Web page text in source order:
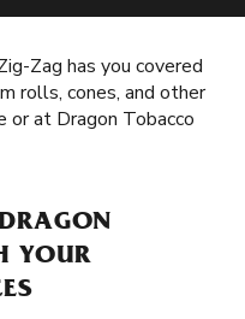
Zag has you covered
rolls, cones, and other
or at Dragon Tobacco
YOUR